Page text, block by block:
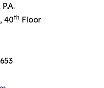
40th Floor